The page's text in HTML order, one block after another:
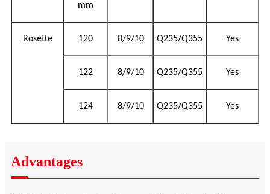
mm
Rosette 120 8/9/10 Q235/Q355 Yes
122 8/9/10 Q235/Q355 Yes
124 8/9/10 Q235/Q355 Yes
Advantages